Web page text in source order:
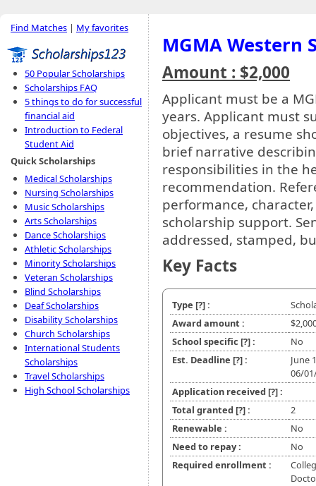
Find Matches | My favorites
50 Popular Scholarships
Scholarships FAQ
5 things to do for successful
financial aid
Introduction to Federal
Student Aid
Quick Scholarships
Medical Scholarships
Nursing Scholarships
Music Scholarships
Arts Scholarships
Dance Scholarships
Athletic Scholarships
Minority Scholarships
Veteran Scholarships
Blind Scholarships
Deaf Scholarships
Disability Scholarships
Church Scholarships
International Students
Scholarships
Travel Scholarships
High School Scholarships
MGMA Western
Amount : $2,000
Applicant must be a
years. Applicant must
objectives, a resume
brief narrative
responsibilities in the
recommendation.
performance,
scholarship support.
addressed, stamped,
Key Facts
Type [?]:
Award amount :
School specific [?]:
No
Est. Deadline [?]:
June 1
06/
Application received [?]:
Total granted [?]:
2
Renewable :
No
Need to repay :
No
Required enrollment :